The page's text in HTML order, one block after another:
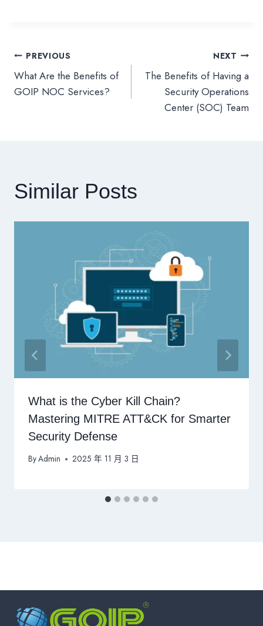
文
章
PREVIOUS
What Are the Benefits of
GOIP NOC Services?
NEXT
The Benefits of Having a
Security Operations
Center (SOC) Team
Similar Posts
What is the Cyber Kill Chain?
Mastering MITRE ATT&CK for Smarter
Security Defense
ByAdmin 2025 年 11 月 3 日